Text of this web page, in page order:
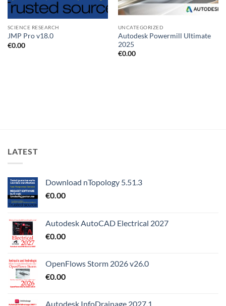
SCIENCE RESEARCH
JMP Pro v18.0
€0.00
UNCATEGORIZED
Autodesk Powermill Ultimate
2025
€0.00
LATEST
Download nTopology 5.51.3
€0.00
Autodesk AutoCAD Electrical 2027
€0.00
OpenFlows Storm 2026 v26.0
€0.00
Autodesk InfoDrainage 2027.1